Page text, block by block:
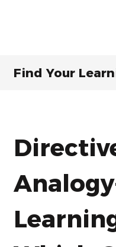
Find Your